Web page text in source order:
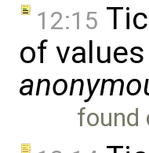
12:15
of
found